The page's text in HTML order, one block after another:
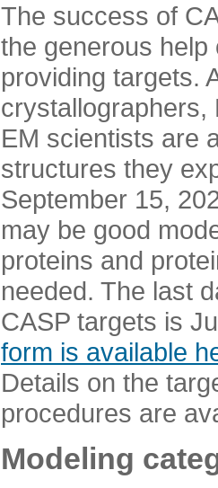
The success of
the generous
providing targets.
EM scientists are
structures they
September 15,
may be good
proteins and
needed. The last
CASP targets is
form is available
Details on the
procedures are
Modeling